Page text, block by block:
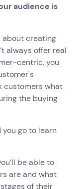
audience is
about creating
always offer real
centric, you
customers what
the buying
you go to learn
be able to
are and what
of their